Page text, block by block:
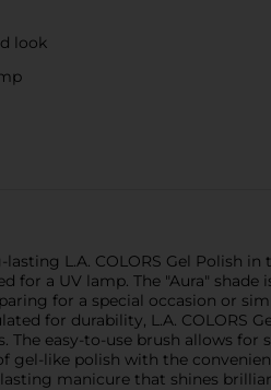
look
L.A. COLORS Gel Polish
for a UV lamp. The "Aura"
for a special occasion or
for durability, L.A. COLORS
The easy-to-use brush allows
like polish with the
manicure that shines